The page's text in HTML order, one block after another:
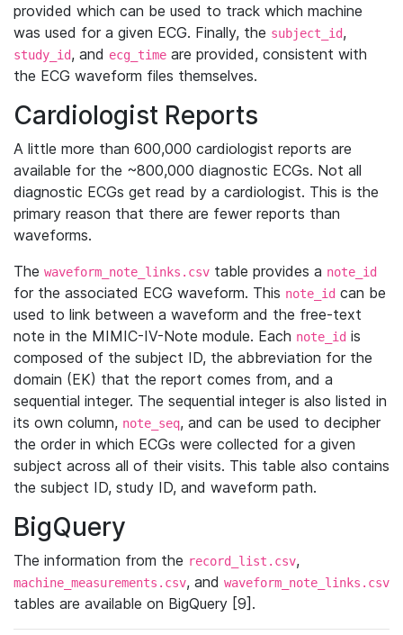
provided which can be used to track which machine
was used for a given ECG. Finally, the subject_id,
study_id, and ecg_time are provided, consistent with
the ECG waveform files themselves.
Cardiologist Reports
A little more than 600,000 cardiologist reports are
available for the ~800,000 diagnostic ECGs. Not all
diagnostic ECGs get read by a cardiologist. This is the
primary reason that there are fewer reports than
waveforms.
The waveform_note_links.csv table provides a note_id
for the associated ECG waveform. This note_id can be
used to link between a waveform and the free-text
note in the MIMIC-IV-Note module. Each note_id is
composed of the subject ID, the abbreviation for the
domain (EK) that the report comes from, and a
sequential integer. The sequential integer is also listed in
its own column, note_seq, and can be used to decipher
the order in which ECGs were collected for a given
subject across all of their visits. This table also contains
the subject ID, study ID, and waveform path.
BigQuery
The information from the record_list.csv,
machine_measurements.csv, and waveform_note_links.csv
tables are available on BigQuery [9].